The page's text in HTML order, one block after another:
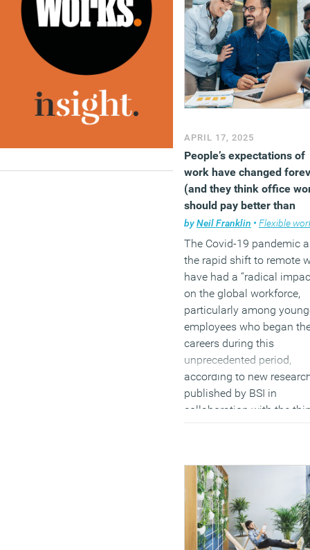
Notably, only 57 percent
respondents adhere to
scheduled working hours,
with 26 percent
having skipped entire
workdays unnoticed.
Furthermore, 40 percent
activity to appear busy on
employer tracking
highlighting concerns
accountability in remote
settings.
(MORE…)
APRIL 17, 2025
People’s expectations of
work have changed
(and they think office
should pay better than
remote work)
byNeil Franklin • Flexible
The Covid-19 pandemic
the rapid shift to remote
have had a “radical
on the global workforce,
particularly among
employees who began
careers during this
unprecedented period,
according to new
published by BSI in
collaboration with the
provide a comprehensive
picture of a workforce
shaped by the pandemic
explores how these
experiences continue to